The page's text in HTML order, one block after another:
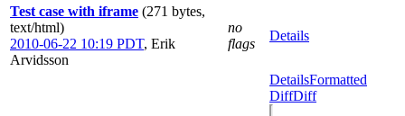
Test case with iframe (271 bytes,
text/html)
2010-06-22 10:19 PDT, Erik
Arvidsson
no
flags
Details
DetailsFormatted
DiffDiff